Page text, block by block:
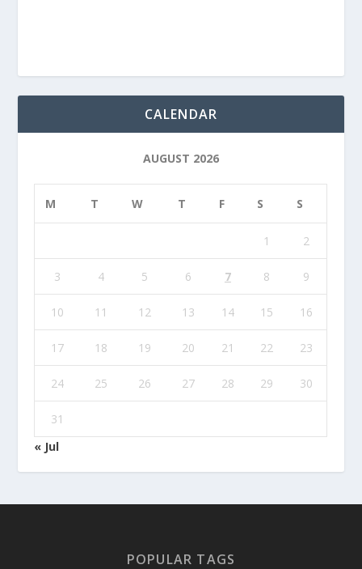
CALENDAR
AUGUST 2026
M T W T F S S
1 2
3 4 5 6 7 8 9
10 11 12 13 14 15 16
17 18 19 20 21 22 23
24 25 26 27 28 29 30
31
« Jul
POPULAR TAGS